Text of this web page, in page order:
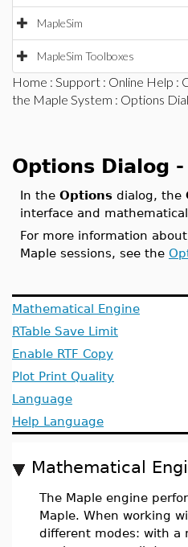
MapleSim
MapleSim Toolboxes
Home : Support : Online Help :
the Maple System : Options
Options Dialog -
In the Options dialog, the
interface and
For more information
Maple sessions, see the
Mathematical Engine
RTable Save Limit
Enable RTF Copy
Plot Print Quality
Language
Help Language
Mathematical
The Maple engine
Maple. When working
different modes: with a